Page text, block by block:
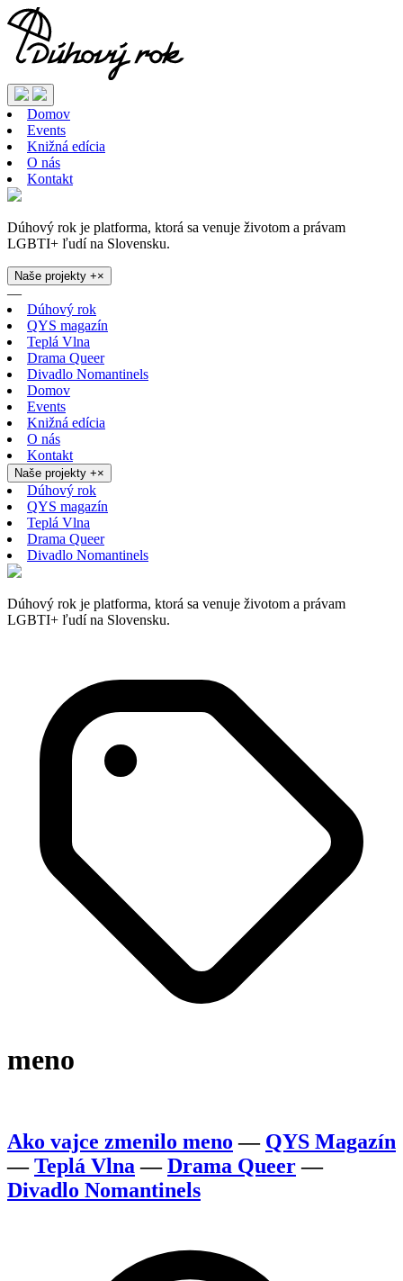
Domov
Events
Knižná edícia
O nás
Kontakt
Dúhový rok je platforma, ktorá sa venuje životom a právam
LGBTI+ ľudí na Slovensku.
Naše projekty +×
—
Dúhový rok
QYS magazín
Teplá Vlna
Drama Queer
Divadlo Nomantinels
Domov
Events
Knižná edícia
O nás
Kontakt
Naše projekty +×
Dúhový rok
QYS magazín
Teplá Vlna
Drama Queer
Divadlo Nomantinels
Dúhový rok je platforma, ktorá sa venuje životom a právam
LGBTI+ ľudí na Slovensku.
meno
Ako vajce zmenilo meno — QYS Magazín
—Teplá Vlna —Drama Queer —
Divadlo Nomantinels